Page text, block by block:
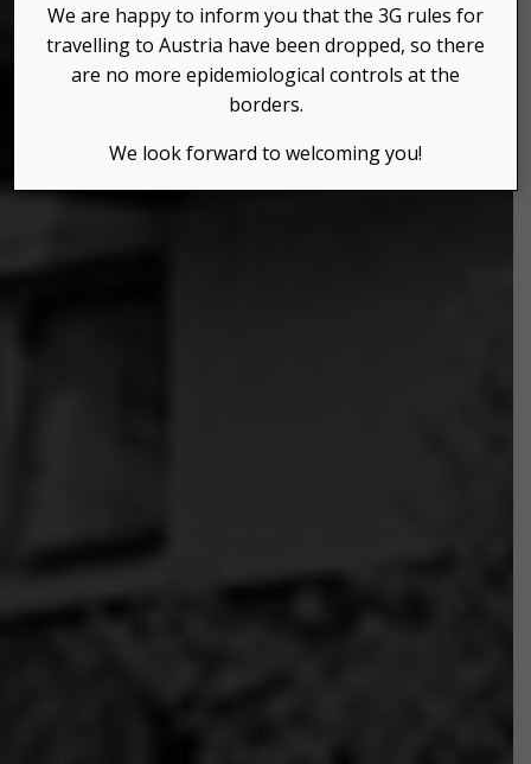
We are happy to inform you that the 3G rules for
travelling to Austria have been dropped, so there
are no more epidemiological controls at the
borders.
We look forward to welcoming you!